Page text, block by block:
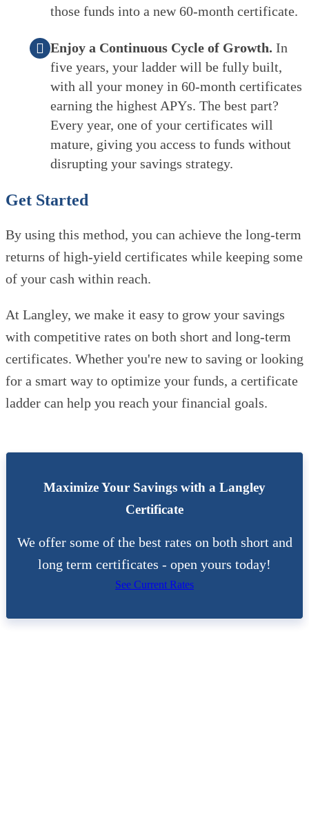
those funds into a new 60-month certificate.
Enjoy a Continuous Cycle of Growth. In
five years, your ladder will be fully built,
with all your money in 60-month certificates
earning the highest APYs. The best part?
Every year, one of your certificates will
mature, giving you access to funds without
disrupting your savings strategy.
Get Started
By using this method, you can achieve the long-term
returns of high-yield certificates while keeping some
of your cash within reach.
At Langley, we make it easy to grow your savings
with competitive rates on both short and long-term
certificates. Whether you're new to saving or looking
for a smart way to optimize your funds, a certificate
ladder can help you reach your financial goals.
Maximize Your Savings with a Langley
Certificate
We offer some of the best rates on both short and
long term certificates - open yours today!
See Current Rates